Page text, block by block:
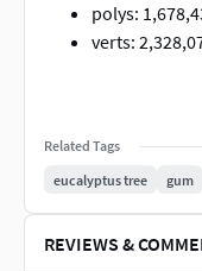
polys:
verts:
Related Tags
eucalyptus tree
gum
REVIEWS &